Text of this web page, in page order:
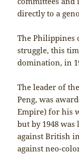
directly to a
The Philippines
struggle, this
domination, in
The leader of
Peng, was
Empire) for his
but by 1948
against British
against neo-